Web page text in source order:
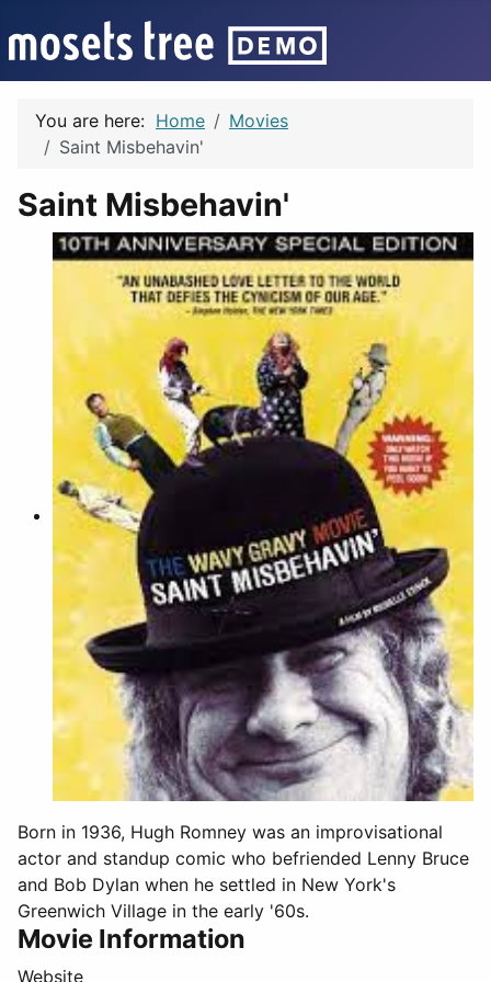
You are here: Home
Movies
Saint Misbehavin'
Saint Misbehavin'
Born in 1936, Hugh Romney was an improvisational
actor and standup comic who befriended Lenny Bruce
and Bob Dylan when he settled in New York's
Greenwich Village in the early '60s.
Movie Information
Website